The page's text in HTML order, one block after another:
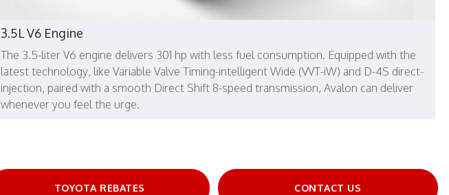
3.5L V6 Engine
The 3.5-liter V6 engine delivers 301 hp with less fuel consumption. Equipped with the
latest technology, like Variable Valve Timing-intelligent Wide (VVT-iW) and D-4S direct-
injection, paired with a smooth Direct Shift 8-speed transmission, Avalon can deliver
whenever you feel the urge.
TOYOTA REBATES CONTACT US